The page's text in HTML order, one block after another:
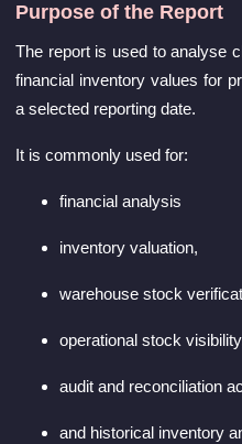
Purpose of the Report
The report is used to analyse
financial inventory values for
a selected reporting date.
It is commonly used for:
financial analysis
inventory valuation,
warehouse stock
operational stock
audit and reconciliation
and historical inventory